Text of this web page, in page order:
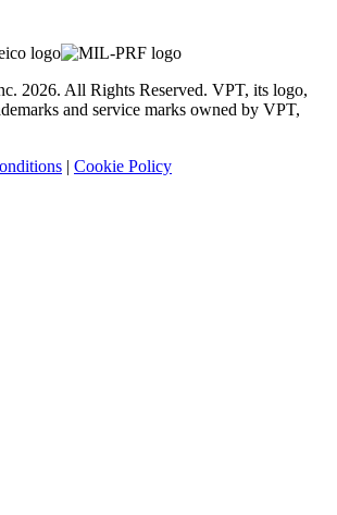
2026. All Rights Reserved. VPT, its logo,
and service marks owned by VPT,
| Cookie Policy